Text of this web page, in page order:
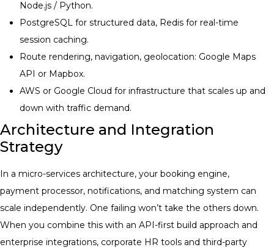
Node.js / Python.
PostgreSQL for structured data, Redis for real-time
session caching.
Route rendering, navigation, geolocation: Google Maps
API or Mapbox.
AWS or Google Cloud for infrastructure that scales up and
down with traffic demand.
Architecture and Integration
Strategy
In a micro-services architecture, your booking engine,
payment processor, notifications, and matching system can
scale independently. One failing won’t take the others down.
When you combine this with an API-first build approach and
enterprise integrations, corporate HR tools and third-party